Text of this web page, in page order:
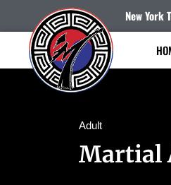
New York
Adult
Martial